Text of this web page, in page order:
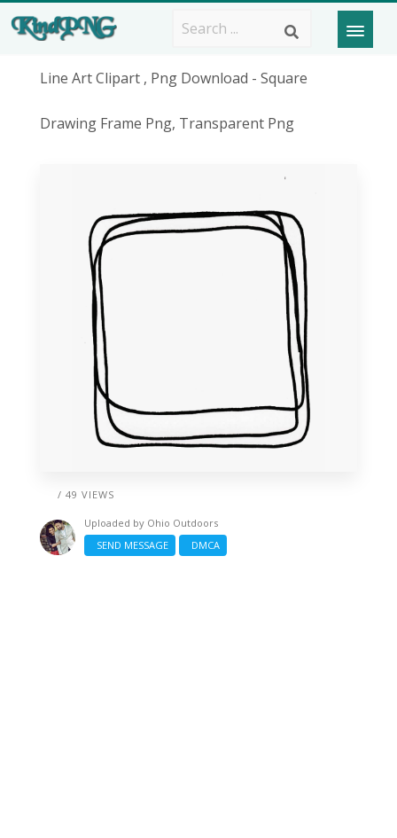
Line Art Clipart , Png Download - Square
Drawing Frame Png, Transparent Png
/ 49 VIEWS
Uploaded by Ohio Outdoors
SEND MESSAGE
DMCA